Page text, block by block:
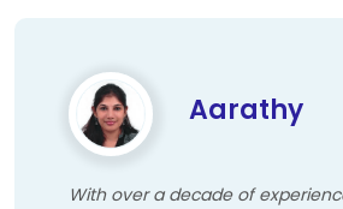
Aarathy
With over a decade of